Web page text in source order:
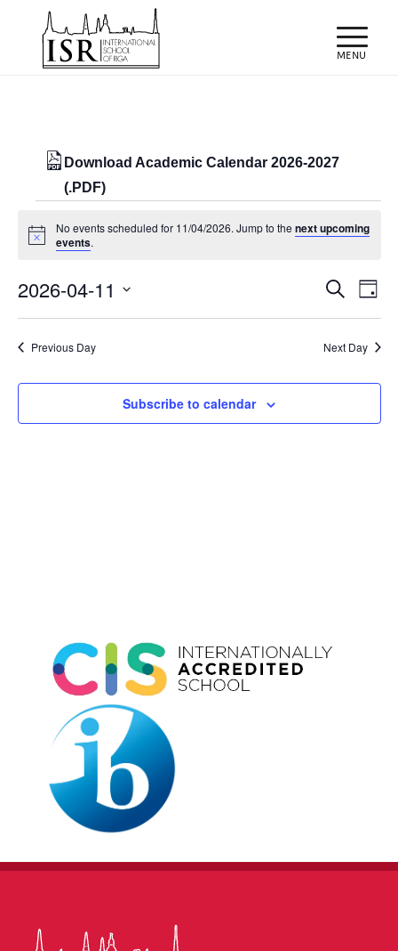
Download Academic Calendar 2026-2027
(.PDF)
Events
for
11/04/2026
Notice
No events scheduled for 11/04/2026. Jump to thenext upcoming
events.
Events
Search
and
Search
Day
2026-04-11
Select
date.Previous Day Next Day
Subscribe to calendar